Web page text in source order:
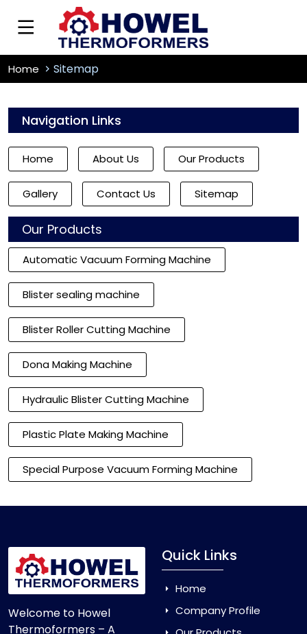
Home Sitemap
Navigation Links
Home About Us Our Products
Gallery Contact Us Sitemap
Our Products
Automatic Vacuum Forming Machine
Blister sealing machine
Blister Roller Cutting Machine
Dona Making Machine
Hydraulic Blister Cutting Machine
Plastic Plate Making Machine
Special Purpose Vacuum Forming Machine
Welcome to Howel
Thermoformers – A
Quick Links
Home
Company Profile